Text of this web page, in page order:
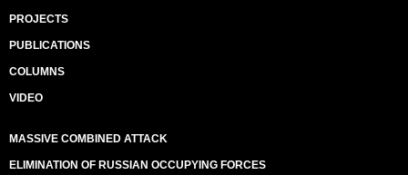
PROJECTS
PUBLICATIONS
COLUMNS
VIDEO
MASSIVE COMBINED ATTACK
ELIMINATION OF RUSSIAN OCCUPYING FORCES